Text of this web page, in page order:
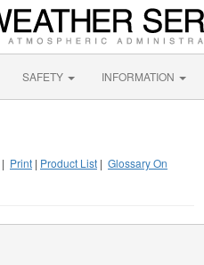
SAFETY INFORMATION
| Print | Product List | Glossary On